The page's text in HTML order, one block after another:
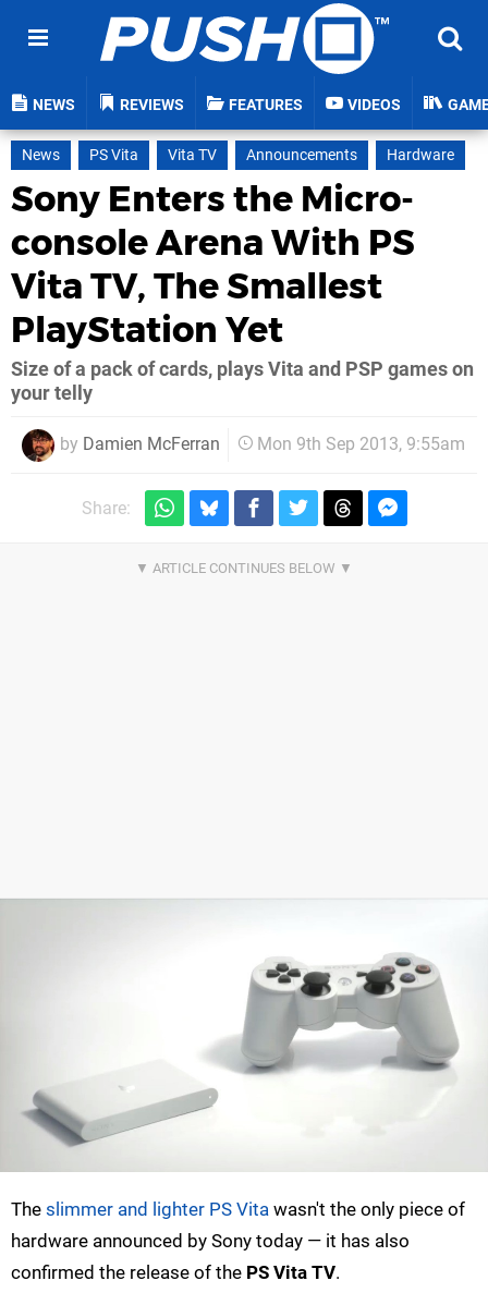
NEWS REVIEWS FEATURES VIDEOS
News PS Vita Vita TV Announcements Hardware
Sony Enters the Micro-
console Arena With PS
Vita TV, The Smallest
PlayStation Yet
Size of a pack of cards, plays Vita and PSP games on
your telly
by Damien McFerran Mon 9th Sep 2013, 9:55am
Share:
The slimmer and lighter PS Vita wasn't the only piece of
hardware announced by Sony today — it has also
confirmed the release of the PS Vita TV.